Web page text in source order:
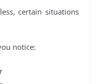
certain situations
notice: